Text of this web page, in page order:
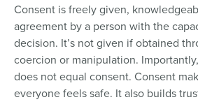
Consent is freely given,
agreement by a person with the
decision. It’s not given if obtained
coercion or manipulation.
does not equal consent. Consent
everyone feels safe. It also builds